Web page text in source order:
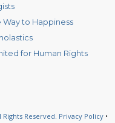
Way to Happiness
for Human Rights
Rights Reserved. Privacy Policy •